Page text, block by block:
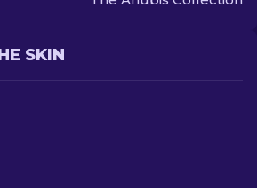
SKIN